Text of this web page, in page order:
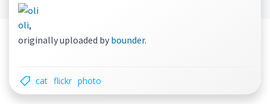
oli,
originally uploaded by bounder.
cat flickr photo